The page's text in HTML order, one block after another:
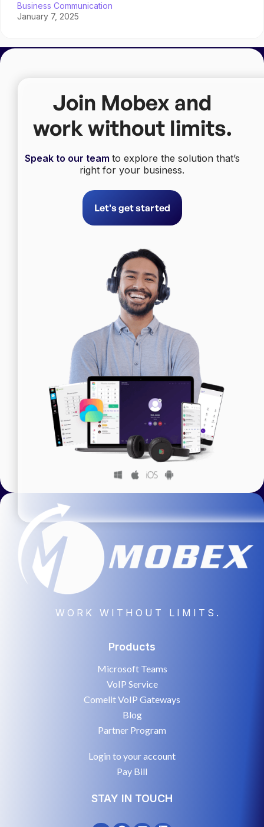
Business Communication
January 7, 2025
Join Mobex and
work without limits.
Speak to our team to explore the solution that’s
right for your business.
Let's get started
WORK WITHOUT LIMITS.
Products
Microsoft Teams
VoIP Service
Comelit VoIP Gateways
Blog
Partner Program
Login to your account
Pay Bill
STAY IN TOUCH